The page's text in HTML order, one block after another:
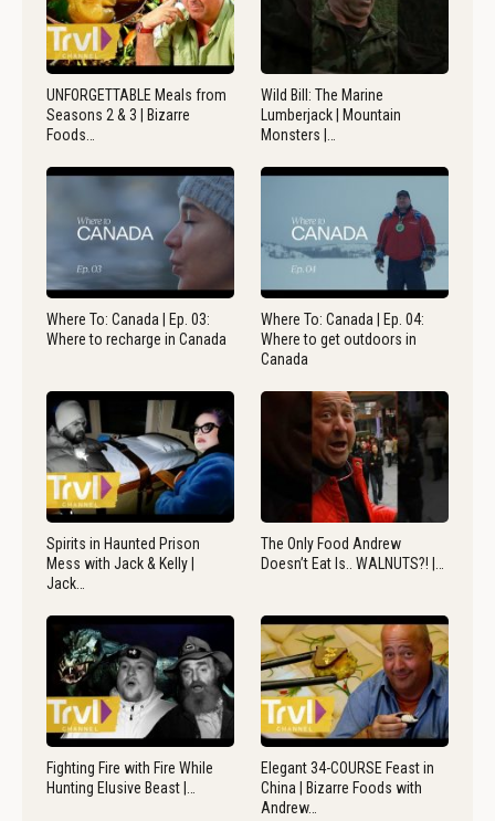
UNFORGETTABLE Meals from
Seasons 2 & 3 | Bizarre
Foods…
Wild Bill: The Marine
Lumberjack | Mountain
Monsters |…
Where To: Canada | Ep. 03:
Where to recharge in Canada
Where To: Canada | Ep. 04:
Where to get outdoors in
Canada
Spirits in Haunted Prison
Mess with Jack & Kelly |
Jack…
The Only Food Andrew
Doesn’t Eat Is.. WALNUTS?! |…
Fighting Fire with Fire While
Hunting Elusive Beast |…
Elegant 34-COURSE Feast in
China | Bizarre Foods with
Andrew…